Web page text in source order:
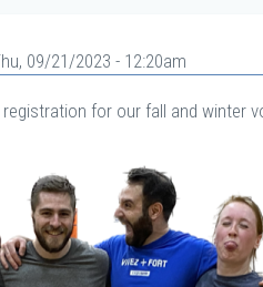
09/21/2023 - 12:20am
for our fall and winter